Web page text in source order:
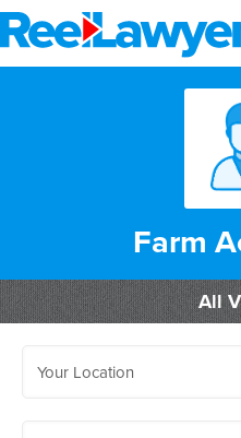
Farm
All